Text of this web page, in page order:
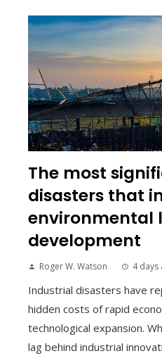
The most
disasters that
environmental
development
Roger W. Watson 4 days
Industrial disasters have
hidden costs of rapid
technological expansion.
lag behind industrial